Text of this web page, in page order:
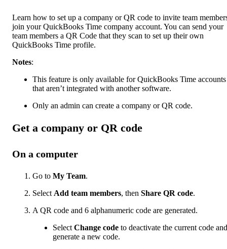
Learn how to set up a company or QR code to invite team
join your QuickBooks Time company account. You can send your
team members a QR Code that they scan to set up their own
QuickBooks Time profile.
Notes:
This feature is only available for QuickBooks Time accounts
that aren’t integrated with another software.
Only an admin can create a company or QR code.
Get a company or QR code
On a computer
Go to My Team.
Select Add team members, then Share QR code.
A QR code and 6 alphanumeric code are generated.
Select Change code to deactivate the current code and
generate a new code.